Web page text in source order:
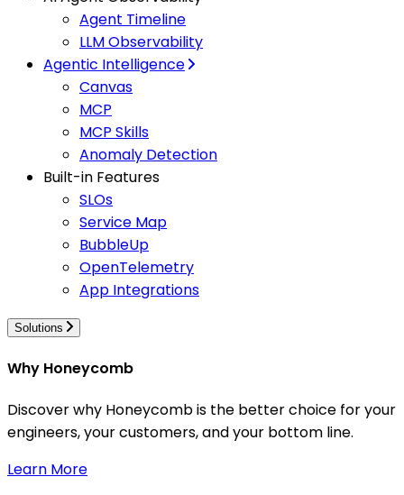
Agent Timeline
LLM Observability
Agentic Intelligence
Canvas
MCP
MCP Skills
Anomaly Detection
Built-in Features
SLOs
Service Map
BubbleUp
OpenTelemetry
App Integrations
Solutions
Why Honeycomb
Discover why Honeycomb is the better choice for your
engineers, your customers, and your bottom line.
Learn More